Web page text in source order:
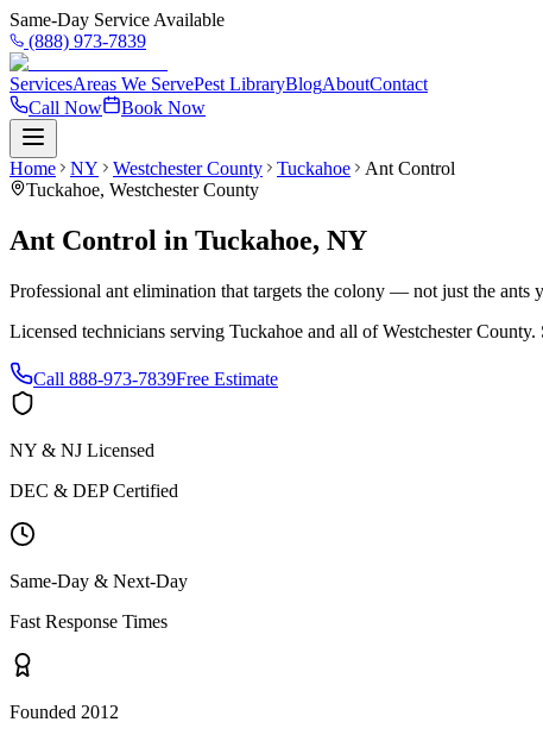
Same-Day Service Available
(888) 973-7839
ServicesAreas We ServePest LibraryBlogAboutContact
Call Now
Book Now
Home NY Westchester County Tuckahoe
Ant Control
Tuckahoe, Westchester County
Ant Control in Tuckahoe, NY
Professional ant elimination that targets the colony — not just the ants
Licensed technicians serving Tuckahoe and all ofWestchester County.
Call 888-973-7839Free Estimate
NY & NJ Licensed
DEC & DEP Certified
Same-Day & Next-Day
Fast Response Times
Founded 2012